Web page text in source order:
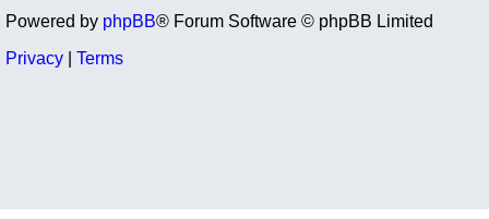
Powered by phpBB® Forum Software © phpBB Limited
Privacy
Terms